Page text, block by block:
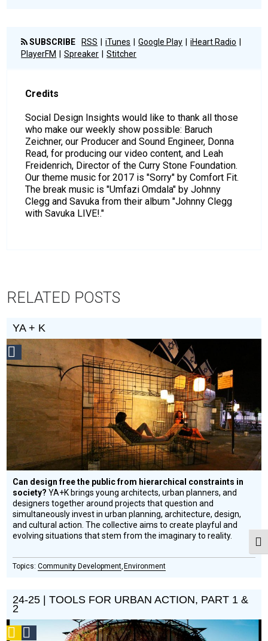
SUBSCRIBE RSS iTunes Google Play
iHeart Radio
PlayerFM
Spreaker Stitcher
Credits
Social Design Insights would like to thank all those
who make our weekly show possible: Baruch
Zeichner, our Producer and Sound Engineer, Donna
Read, for producing our video content, and Leah
Freidenrich, Director of the Curry Stone Foundation.
Our theme music for 2017 is "Sorry" by Comfort Fit.
The break music is "Umfazi Omdala" by Johnny
Clegg and Savuka from their album "Johnny Clegg
with Savuka LIVE!."
RELATED POSTS
YA + K
Social
Design
Circle
Honoree
Can design free the public from hierarchical constraints in
society?YA+K brings young architects, urban planners, and
designers together around projects that question and
simultaneously invest in urban planning, architecture, design,
and cultural action. The collective aims to create playful and
evolving situations that stem from the imaginary to reality.
Community Development Environment
24-25 | TOOLS FOR URBAN ACTION, PART 1 &
2